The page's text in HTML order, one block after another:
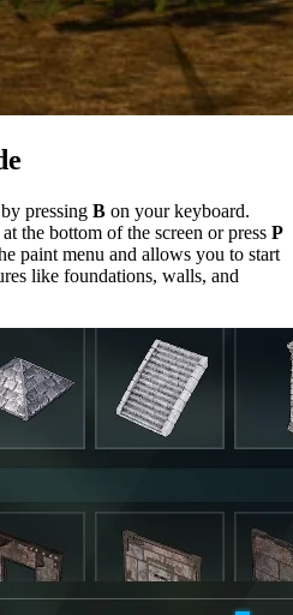
pressing B on your keyboard.
at the bottom of the screen or press P
paint menu and allows you to start
like foundations, walls, and